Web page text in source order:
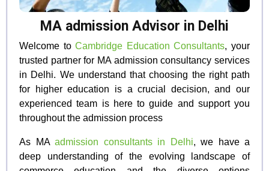
MA admission Advisor in Delhi
Welcome toCambridge Education Consultants, your
trusted partner for MA admission consultancy services
in Delhi. We understand that choosing the right path
for higher education is a crucial decision, and our
experienced team is here to guide and support you
throughout the admission process
As MA admission consultants in Delhi, we have a
deep understanding of the evolving landscape of